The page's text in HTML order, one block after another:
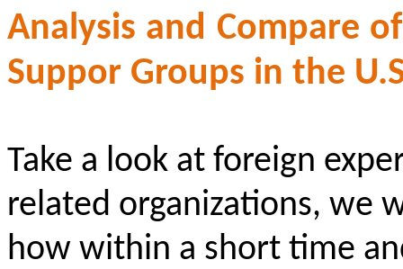
Analysis and Compare
Suppor Groups in the
Take a look at foreign
related organizations, we
how within a short time